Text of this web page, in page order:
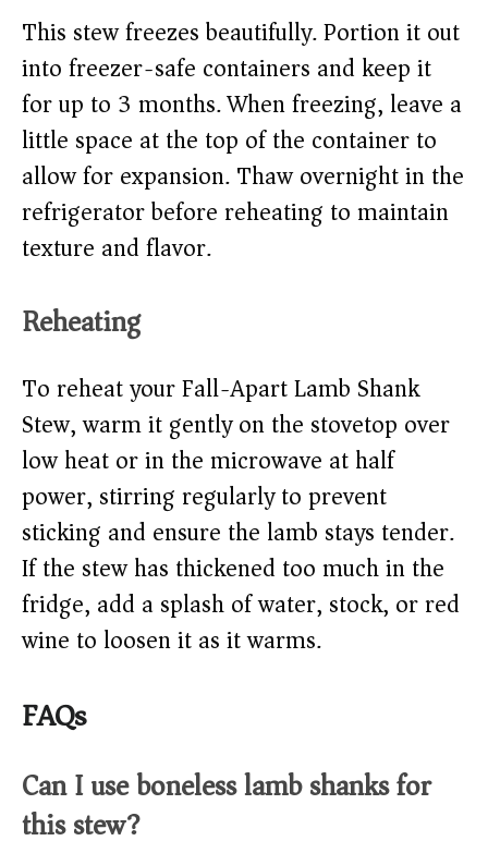
This stew freezes beautifully. Portion it out
into freezer-safe containers and keep it
for up to 3 months. When freezing, leave a
little space at the top of the container to
allow for expansion. Thaw overnight in the
refrigerator before reheating to maintain
texture and flavor.
Reheating
To reheat your Fall-Apart Lamb Shank
Stew, warm it gently on the stovetop over
low heat or in the microwave at half
power, stirring regularly to prevent
sticking and ensure the lamb stays tender.
If the stew has thickened too much in the
fridge, add a splash of water, stock, or red
wine to loosen it as it warms.
FAQs
Can I use boneless lamb shanks for
this stew?